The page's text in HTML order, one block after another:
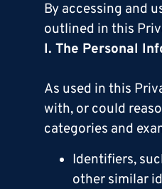
By accessing and
outlined in this
I. The Personal
As used in this
with, or could
categories and
Identifiers,
other similar